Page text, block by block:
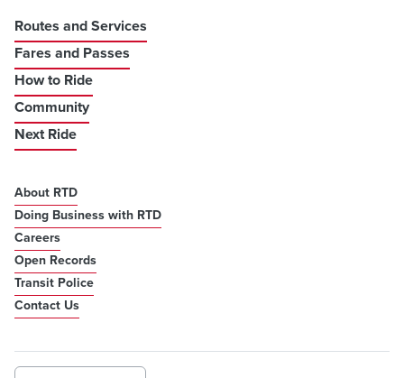
Routes and Services
Fares and Passes
How to Ride
Community
Next Ride
About RTD
Doing Business with RTD
Careers
Open Records
Transit Police
Contact Us